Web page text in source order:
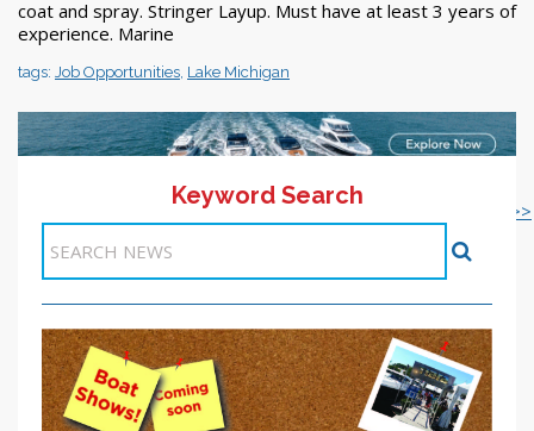
coat and spray. Stringer Layup. Must have at least 3 years of
experience. Marine
tags: Job Opportunities Lake Michigan
12 13 14 15 16 17 18
Next >>
Keyword Search